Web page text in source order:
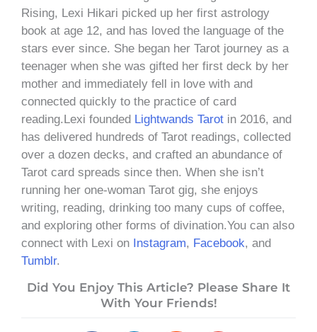
Rising, Lexi Hikari picked up her first astrology
book at age 12, and has loved the language of the
stars ever since. She began her Tarot journey as a
teenager when she was gifted her first deck by her
mother and immediately fell in love with and
connected quickly to the practice of card
reading.Lexi founded Lightwands Tarot in 2016, and
has delivered hundreds of Tarot readings, collected
over a dozen decks, and crafted an abundance of
Tarot card spreads since then. When she isn’t
running her one-woman Tarot gig, she enjoys
writing, reading, drinking too many cups of coffee,
and exploring other forms of divination.You can also
connect with Lexi on Instagram, Facebook, and
Tumblr.
Did You Enjoy This Article? Please Share It
With Your Friends!